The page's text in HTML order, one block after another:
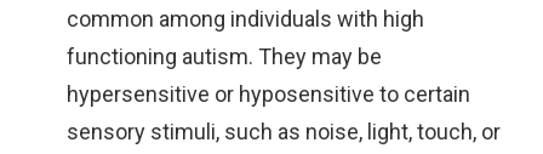
common among individuals with high
functioning autism. They may be
hypersensitive or hyposensitive to certain
sensory stimuli, such as noise, light, touch, or